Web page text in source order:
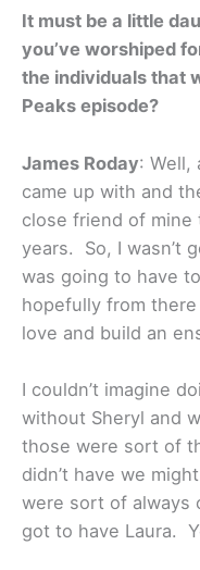
It must be a little
you’ve worshiped
the individuals that
Peaks episode?
James Roday: Well,
came up with and
close friend of mine
years. So, I wasn’t
was going to have
hopefully from
love and build an
I couldn’t imagine
without Sheryl and
those were sort of
didn’t have we
were sort of always
got to have Laura.